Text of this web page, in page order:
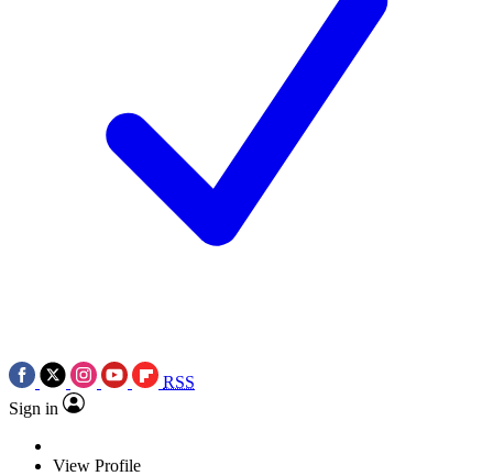
RSS
Sign in
View Profile